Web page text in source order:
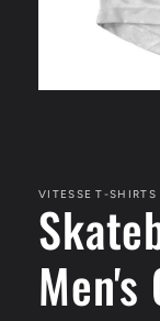
VITESSE T-SHIRTS
Men's